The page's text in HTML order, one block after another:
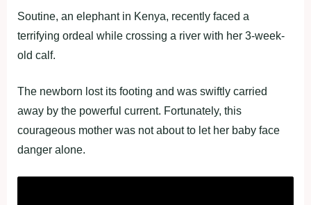
Soutine, an elephant in Kenya, recently faced a
terrifying ordeal while crossing a river with her 3-week-
old calf.
The newborn lost its footing and was swiftly carried
away by the powerful current. Fortunately, this
courageous mother was not about to let her baby face
danger alone.